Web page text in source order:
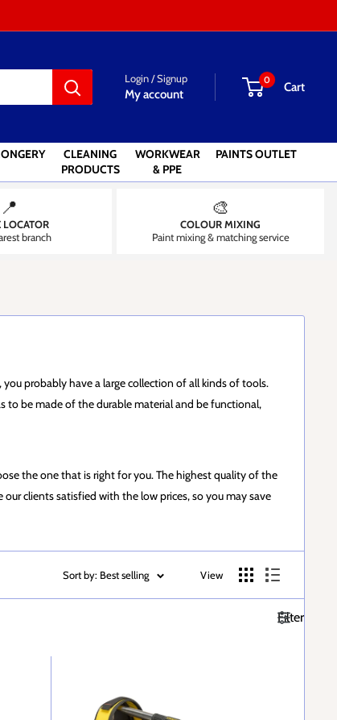
Login / Signup
My account
0 Cart
CLEANING
PRODUCTS
WORKWEAR
& PPE
PAINTS OUTLET
📍
LOCATOR
branch
🎨
COLOUR MIXING
Paint mixing & matching service
probably have a large collection of all kinds of tools.
to be made of the durable material and be functional,
the one that is right for you. The highest quality of the
clients satisfied with the low prices, so you may save
Sort by: Best selling View
Filter